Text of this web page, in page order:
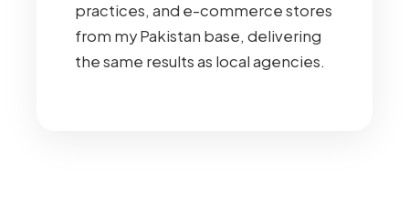
practices, and e-commerce stores
from my Pakistan base, delivering
the same results as local agencies.